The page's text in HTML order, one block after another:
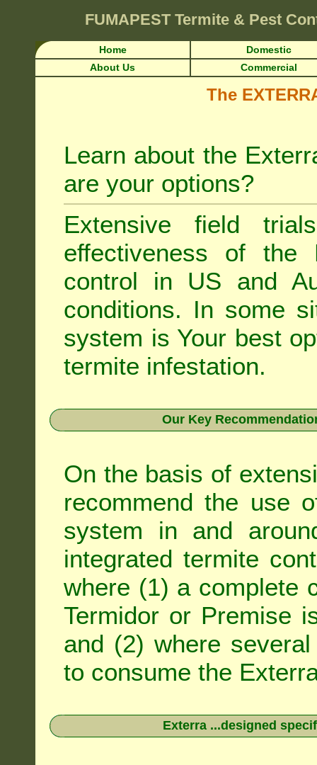
FUMAPEST Termite & Pest
Home
Domestic
About Us
Commercial
The
Learn about the
are your options?
Extensive field
effectiveness of
control in US and
conditions. In some
system is Your best
termite infestation.
Our Key
On the basis of
recommend the use
system in and
integratedtermite
where (1) a complete
Termidor or Premise
and (2) where
to consume the
Exterra ...designed